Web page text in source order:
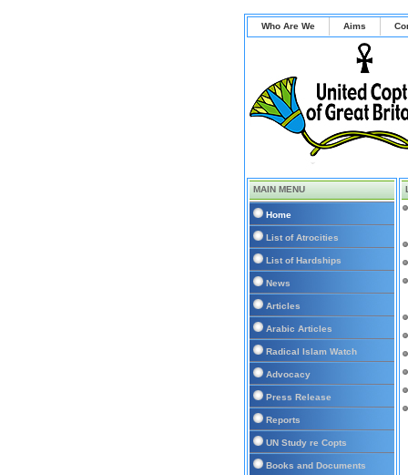
Who Are We Aims
MAIN MENU
Home
List of Atrocities
List of Hardships
News
Articles
Arabic Articles
Radical Islam Watch
Advocacy
Press Release
Reports
UN Study re Copts
Books and Documents